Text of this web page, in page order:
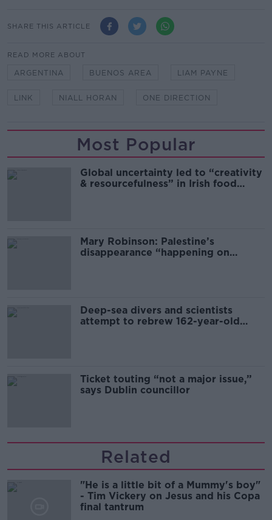
SHARE THIS ARTICLE
READ MORE ABOUT
ARGENTINA BUENOS AREA LIAM PAYNE
LINK NIALL HORAN ONE DIRECTION
Most Popular
Global uncertainty led to “creativity
& resourcefulness” in Irish food
Mary Robinson: Palestine’s
disappearance “happening on
Deep-sea divers and scientists
attempt to rebrew 162-year-old
Ticket touting “not a major issue,”
says Dublin councillor
Related
"He is a little bit of a Mummy's boy"
- Tim Vickery on Jesus and his Copa
final tantrum